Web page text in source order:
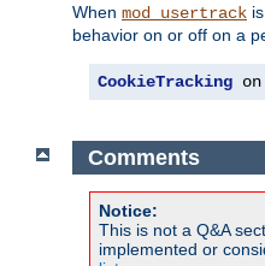
When mod_usertrack
behavior on or off on a
CookieTracking on
Comments
Notice:
This is not a Q&A
implemented or